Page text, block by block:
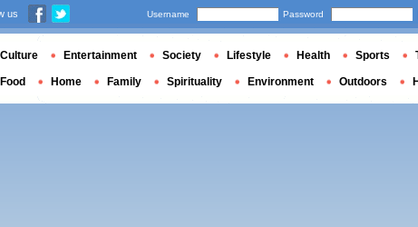
us Username Password
Culture Entertainment Society Lifestyle Health Sports
Food Home Family Spirituality Environment Outdoors